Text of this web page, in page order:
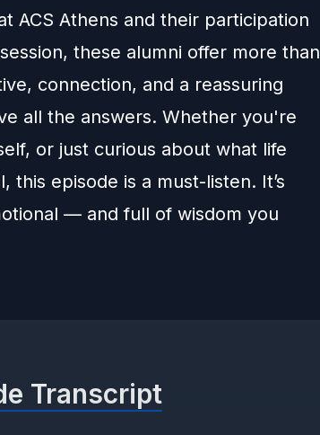
ACS Athens and their participation
these alumni offer more than
connection, and a reassuring
all the answers. Whether you're
or just curious about what life
this episode is a must-listen. It’s
— and full of wisdom you
Transcript